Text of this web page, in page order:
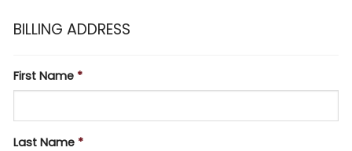
BILLING ADDRESS
First Name *
Last Name *